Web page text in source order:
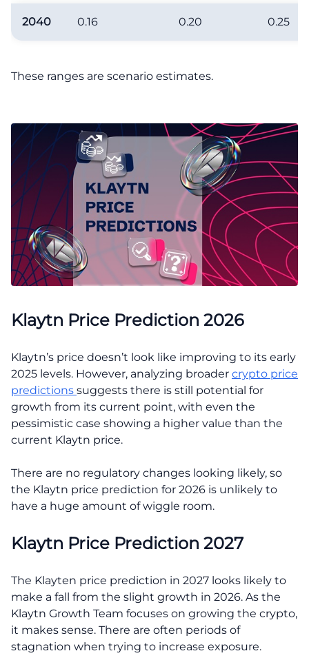
2040 0.16 0.20 0.25
These ranges are scenario estimates.
Klaytn Price Prediction 2026
Klaytn’s price doesn’t look like improving to its early
2025 levels. However, analyzing broader crypto price
predictions suggests there is still potential for
growth from its current point, with even the
pessimistic case showing a higher value than the
current Klaytn price.
There are no regulatory changes looking likely, so
the Klaytn price prediction for 2026 is unlikely to
have a huge amount of wiggle room.
Klaytn Price Prediction 2027
The Klayten price prediction in 2027 looks likely to
make a fall from the slight growth in 2026. As the
Klaytn Growth Team focuses on growing the crypto,
it makes sense. There are often periods of
stagnation when trying to increase exposure.